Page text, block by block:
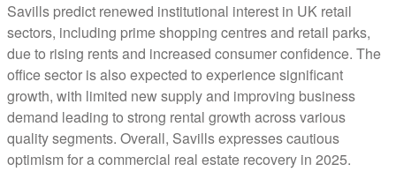
Savills predict renewed institutional interest in UK retail
sectors, including prime shopping centres and retail parks,
due to rising rents and increased consumer confidence. The
office sector is also expected to experience significant
growth, with limited new supply and improving business
demand leading to strong rental growth across various
quality segments. Overall, Savills expresses cautious
optimism for a commercial real estate recovery in 2025.